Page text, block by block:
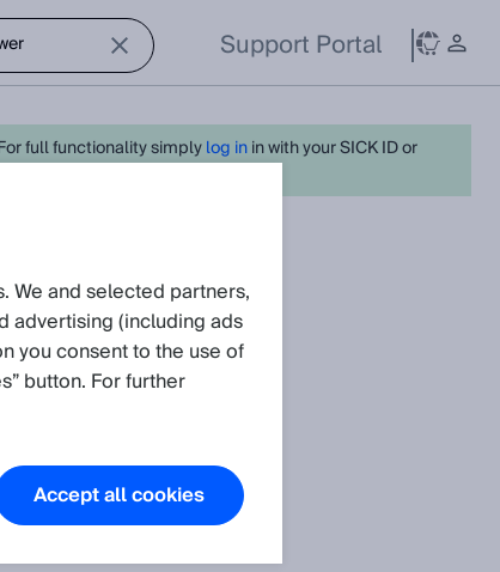
Support Portal
full functionality simplylog inin with your SICK ID or
We and selected partners,
advertising (including ads
you consent to the use of
button. For further
Accept all cookies